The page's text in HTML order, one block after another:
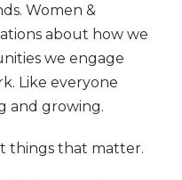
Women &
about how we
we engage
Like everyone
and growing.
things that matter.